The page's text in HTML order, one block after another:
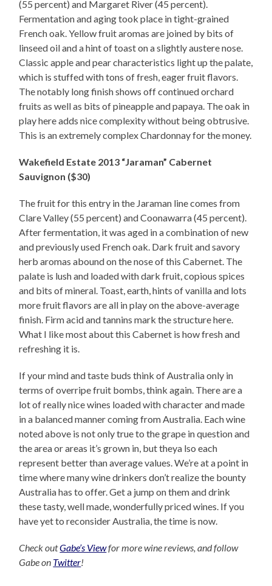
(55 percent) and Margaret River (45 percent).
Fermentation and aging took place in tight-grained
French oak. Yellow fruit aromas are joined by bits of
linseed oil and a hint of toast on a slightly austere nose.
Classic apple and pear characteristics light up the palate,
which is stuffed with tons of fresh, eager fruit flavors.
The notably long finish shows off continued orchard
fruits as well as bits of pineapple and papaya. The oak in
play here adds nice complexity without being obtrusive.
This is an extremely complex Chardonnay for the money.
Wakefield Estate 2013 “Jaraman” Cabernet
Sauvignon ($30)
The fruit for this entry in the Jaraman line comes from
Clare Valley (55 percent) and Coonawarra (45 percent).
After fermentation, it was aged in a combination of new
and previously used French oak. Dark fruit and savory
herb aromas abound on the nose of this Cabernet. The
palate is lush and loaded with dark fruit, copious spices
and bits of mineral. Toast, earth, hints of vanilla and lots
more fruit flavors are all in play on the above-average
finish. Firm acid and tannins mark the structure here.
What I like most about this Cabernet is how fresh and
refreshing it is.
If your mind and taste buds think of Australia only in
terms of overripe fruit bombs, think again. There are a
lot of really nice wines loaded with character and made
in a balanced manner coming from Australia. Each wine
noted above is not only true to the grape in question and
the area or areas it’s grown in, but theya lso each
represent better than average values. We’re at a point in
time where many wine drinkers don’t realize the bounty
Australia has to offer. Get a jump on them and drink
these tasty, well made, wonderfully priced wines. If you
have yet to reconsider Australia, the time is now.
Check outGabe’s Viewfor more wine reviews, and follow
Gabe on Twitter!